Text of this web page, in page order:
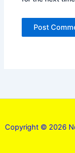
Copyright © 2026